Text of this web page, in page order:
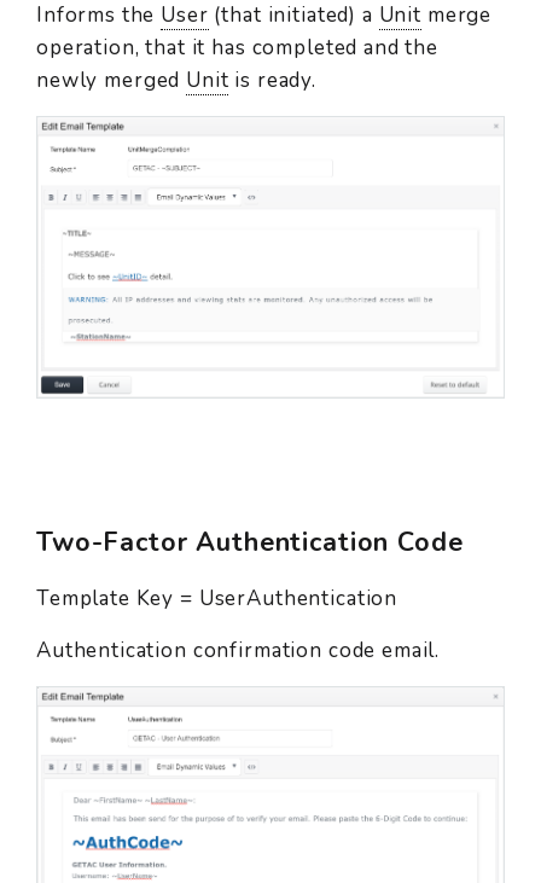
Informs the User (that initiated) a Unit merge
operation, that it has completed and the
newly merged Unit is ready.
Two-Factor Authentication Code
Template Key = UserAuthentication
Authentication confirmation code email.